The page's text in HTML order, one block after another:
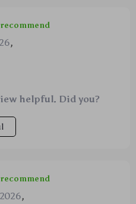
,
helpful. Did you?
,